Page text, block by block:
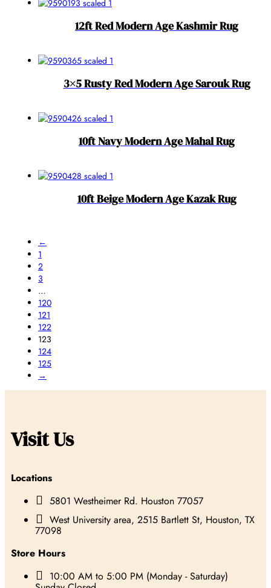
12ft Red Modern Age Kashmir Rug
3×5 Rusty Red Modern Age Sarouk Rug
10ft Navy Modern Age Mahal Rug
10ft Beige Modern Age Kazak Rug
←
1
2
3
…
120
121
122
123
124
125
→
Visit Us
Locations
 5801 Westheimer Rd. Houston 77057
 West University area, 2515 Bartlett St, Houston, TX
77098
Store Hours
 10:00 AM to 5:00 PM (Monday - Saturday)